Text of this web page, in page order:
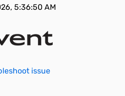
5:36:50 AM
issue